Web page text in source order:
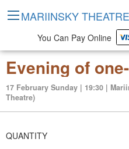
17 February Sunday | 19:30 |
Theatre)
QUANTITY
MARIINSKY THEATRE
You Can Pay Online